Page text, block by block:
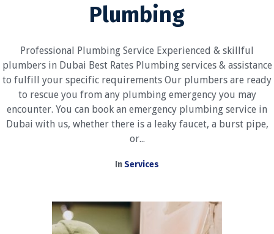
Plumbing
Professional Plumbing Service Experienced & skillful
plumbers in Dubai Best Rates Plumbing services & assistance
to fulfill your specific requirements Our plumbers are ready
to rescue you from any plumbing emergency you may
encounter. You can book an emergency plumbing service in
Dubai with us, whether there is a leaky faucet, a burst pipe,
or...
InServices